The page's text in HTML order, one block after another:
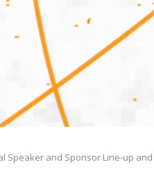
Speaker and Sponsor Line-up